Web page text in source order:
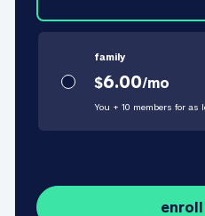
family
$6.00/mo
You + 10 members for as